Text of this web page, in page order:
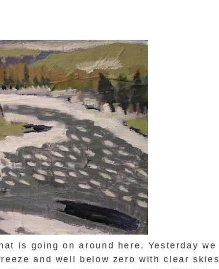
is going on around here. Yesterday we
and well below zero with clear skies